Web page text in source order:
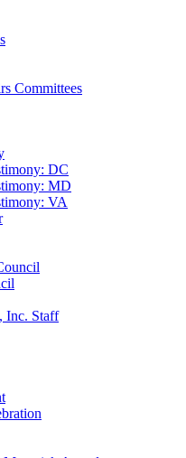
Committees
DC
MD
VA
Inc. Staff